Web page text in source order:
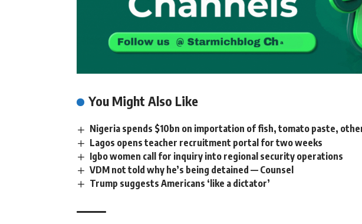
You Might Also Like
Nigeria spends $10bn on importation of fish, tomato paste,
Lagos opens teacher recruitment portal for two weeks
Igbo women call for inquiry into regional security operations
VDM not told why he’s being detained — Counsel
Trump suggests Americans ‘like a dictator’